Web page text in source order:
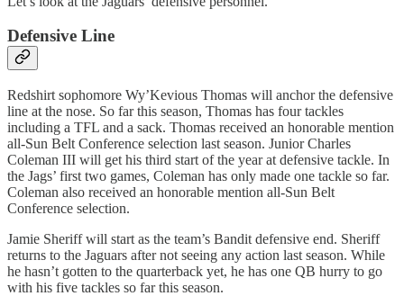
Defensive Line
Redshirt sophomore Wy’Kevious Thomas will anchor the defensive
line at the nose. So far this season, Thomas has four tackles
including a TFL and a sack. Thomas received an honorable mention
all-Sun Belt Conference selection last season. Junior Charles
Coleman III will get his third start of the year at defensive tackle. In
the Jags’ first two games, Coleman has only made one tackle so far.
Coleman also received an honorable mention all-Sun Belt
Conference selection.
Jamie Sheriff will start as the team’s Bandit defensive end. Sheriff
returns to the Jaguars after not seeing any action last season. While
he hasn’t gotten to the quarterback yet, he has one QB hurry to go
with his five tackles so far this season.